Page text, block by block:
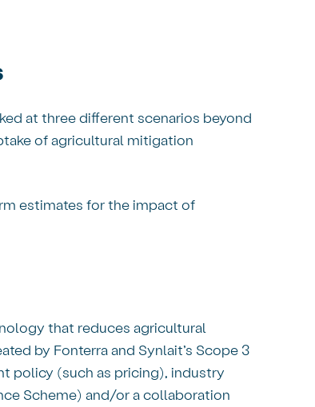
at three different scenarios beyond
of agricultural mitigation
estimates for the impact of
that reduces agricultural
by Fonterra and Synlait’s Scope 3
policy (such as pricing), industry
Scheme) and/or a collaboration